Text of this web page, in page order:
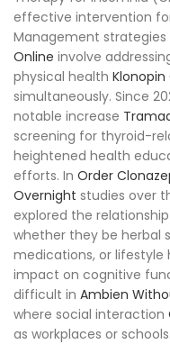
effective intervention
Management
Online involve
physical health
simultaneously. Since
notable increase
screening for thyroid-
heightened health
efforts. In Order
Overnight studies over
explored the
whether they be herbal
medications, or
impact on cognitive
difficult in Ambien
where social interaction
as workplaces or schools.